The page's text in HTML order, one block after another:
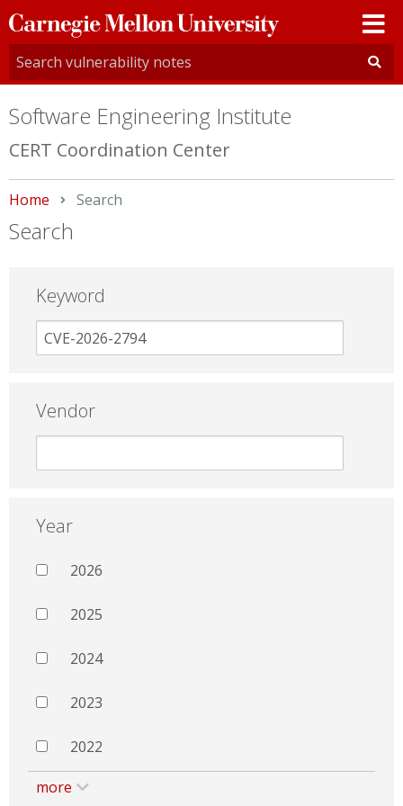
Carnegie
Mellon
University
Software Engineering Institute
CERT Coordination Center
Home Current:
Search
Search
Keyword
Vendor
Year
2026
2025
2024
2023
2022
more